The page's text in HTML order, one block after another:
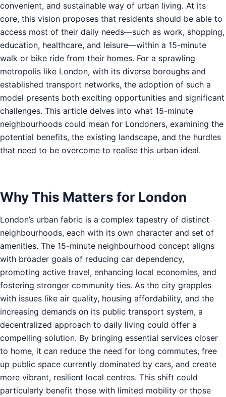
convenient, and sustainable way of urban living. At its
core, this vision proposes that residents should be able to
access most of their daily needs—such as work, shopping,
education, healthcare, and leisure—within a 15-minute
walk or bike ride from their homes. For a sprawling
metropolis like London, with its diverse boroughs and
established transport networks, the adoption of such a
model presents both exciting opportunities and significant
challenges. This article delves into what 15-minute
neighbourhoods could mean for Londoners, examining the
potential benefits, the existing landscape, and the hurdles
that need to be overcome to realise this urban ideal.
Why This Matters for London
London’s urban fabric is a complex tapestry of distinct
neighbourhoods, each with its own character and set of
amenities. The 15-minute neighbourhood concept aligns
with broader goals of reducing car dependency,
promoting active travel, enhancing local economies, and
fostering stronger community ties. As the city grapples
with issues like air quality, housing affordability, and the
increasing demands on its public transport system, a
decentralized approach to daily living could offer a
compelling solution. By bringing essential services closer
to home, it can reduce the need for long commutes, free
up public space currently dominated by cars, and create
more vibrant, resilient local centres. This shift could
particularly benefit those with limited mobility or those